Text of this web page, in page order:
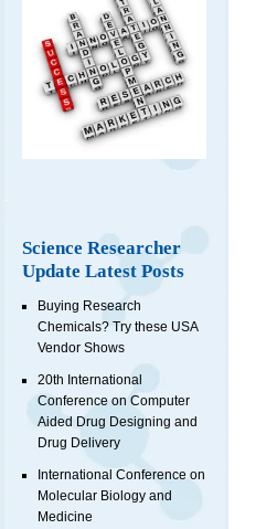
Science Researcher
Update Latest Posts
Buying Research
Chemicals? Try these USA
Vendor Shows
20th International
Conference on Computer
Aided Drug Designing and
Drug Delivery
International Conference on
Molecular Biology and
Medicine